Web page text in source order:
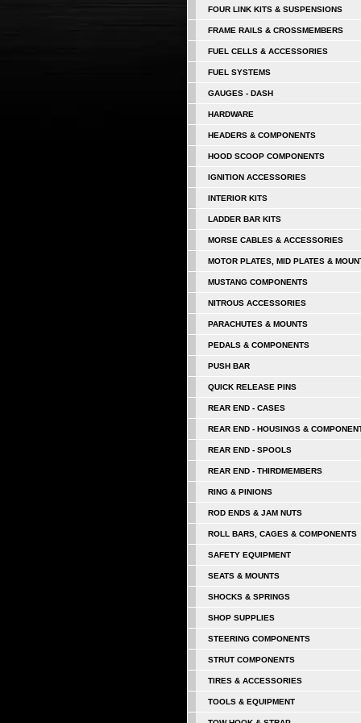
FOUR LINK KITS & SUSPENSIONS
FRAME RAILS & CROSSMEMBERS
FUEL CELLS & ACCESSORIES
FUEL SYSTEMS
GAUGES - DASH
HARDWARE
HEADERS & COMPONENTS
HOOD SCOOP COMPONENTS
IGNITION ACCESSORIES
INTERIOR KITS
LADDER BAR KITS
MORSE CABLES & ACCESSORIES
MOTOR PLATES, MID PLATES &
MUSTANG COMPONENTS
NITROUS ACCESSORIES
PARACHUTES & MOUNTS
PEDALS & COMPONENTS
PUSH BAR
QUICK RELEASE PINS
REAR END - CASES
REAR END - HOUSINGS &
REAR END - SPOOLS
REAR END - THIRDMEMBERS
RING & PINIONS
ROD ENDS & JAM NUTS
ROLL BARS, CAGES & COMPONENTS
SAFETY EQUIPMENT
SEATS & MOUNTS
SHOCKS & SPRINGS
SHOP SUPPLIES
STEERING COMPONENTS
STRUT COMPONENTS
TIRES & ACCESSORIES
TOOLS & EQUIPMENT